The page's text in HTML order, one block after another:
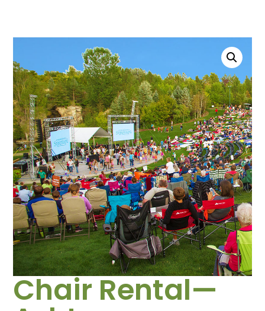
Chair Rental—